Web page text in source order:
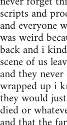
scripts and
and everyone
was weird
back and i
scene of us
and they
wrapped up i
they would
died or